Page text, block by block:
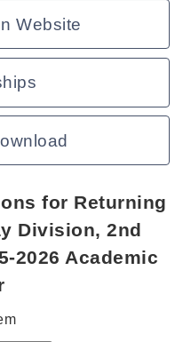
Website
for Returning
Division, 2nd
2026 Academic